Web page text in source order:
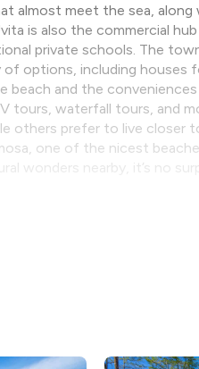
almost meet the sea,
is also the commercial
private schools. The
options, including houses
beach and the
tours, waterfall tours, and
others prefer to live closer
one of the nicest
wonders nearby, it’s no